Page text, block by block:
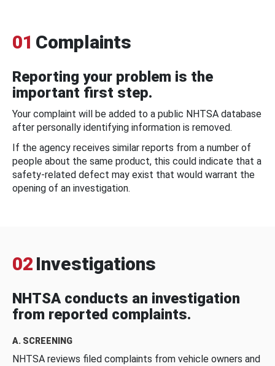
01 Complaints
Reporting your problem is the
important first step.
Your complaint will be added to a public NHTSA database
after personally identifying information is removed.
If the agency receives similar reports from a number of
people about the same product, this could indicate that a
safety-related defect may exist that would warrant the
opening of an investigation.
02 Investigations
NHTSA conducts an investigation
from reported complaints.
A. SCREENING
NHTSA reviews filed complaints from vehicle owners and